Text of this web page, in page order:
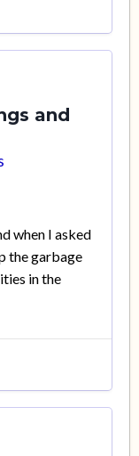
and
when I asked
the garbage
in the